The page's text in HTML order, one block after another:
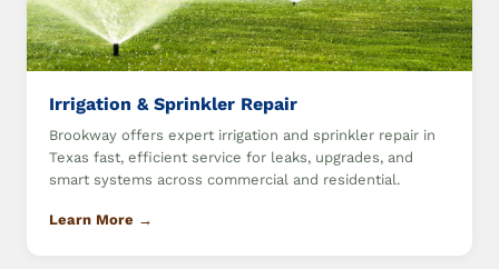
Irrigation & Sprinkler Repair
Brookway offers expert irrigation and sprinkler repair in
Texas fast, efficient service for leaks, upgrades, and
smart systems across commercial and residential.
Learn More →